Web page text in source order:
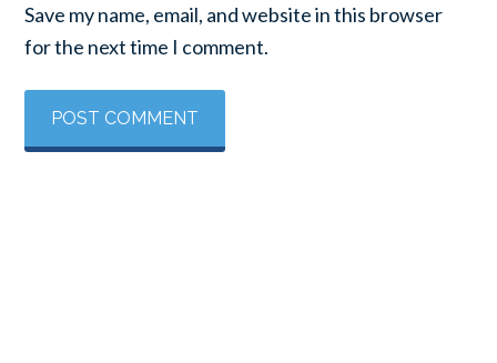
Save my name, email, and website in this browser
for the next time I comment.